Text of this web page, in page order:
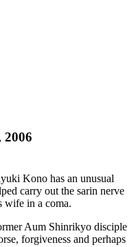
2006
Kono has an unusual
carry out the sarin nerve
wife in a coma.
Aum Shinrikyo disciple
forgiveness and perhaps